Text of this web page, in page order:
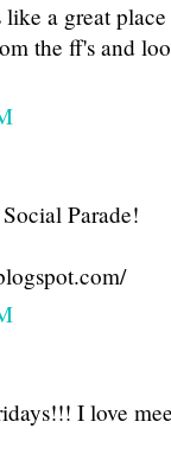
a great
the ff's and
Parade!
I love